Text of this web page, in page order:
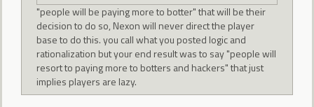
"people will be paying more to botter" that will be their
decision to do so, Nexon will never direct the player
base to do this. you call what you posted logic and
rationalization but your end result was to say "people will
resort to paying more to botters and hackers" that just
implies players are lazy.